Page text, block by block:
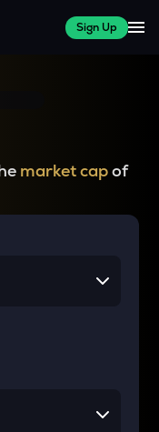
Sign Up
market capof